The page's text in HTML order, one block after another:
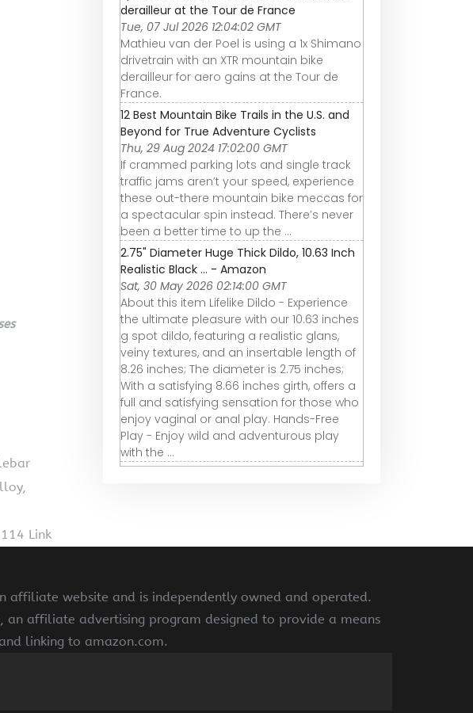
114 Link
derailleur at the Tour de France
Tue, 07 Jul 2026 12:04:02 GMT
Mathieu van der Poel is using a 1x Shimano
drivetrain with an XTR mountain bike
derailleur for aero gains at the Tour de
France.
12 Best Mountain Bike Trails in the U.S. and
Beyond for True Adventure Cyclists
Thu, 29 Aug 2024 17:02:00 GMT
If crammed parking lots and single track
traffic jams aren’t your speed, experience
these out-there mountain bike meccas for
a spectacular spin instead. There’s never
been a better time to up the ...
2.75" Diameter Huge Thick Dildo, 10.63 Inch
Realistic Black ... - Amazon
Sat, 30 May 2026 02:14:00 GMT
About this item Lifelike Dildo - Experience
the ultimate pleasure with our 10.63 inches
g spot dildo, featuring a realistic glans,
veiny textures, and an insertable length of
8.26 inches; The diameter is 2.75 inches;
With a satisfying 8.66 inches girth, offers a
full and satisfying sensation for those who
enjoy vaginal or anal play. Hands-Free
Play - Enjoy wild and adventurous play
with the ...
affiliate website and is independently owned and operated.
an affiliate advertising program designed to provide a means
linking to amazon.com.